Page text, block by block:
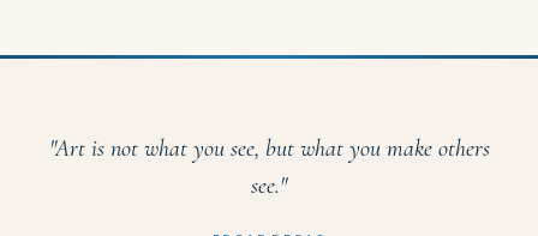
"Art is not what you see, but what you make others
see."